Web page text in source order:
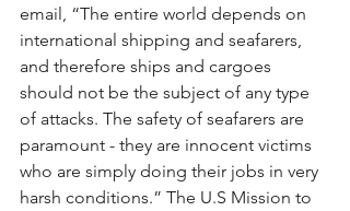
email, “The entire world depends on
international shipping and seafarers,
and therefore ships and cargoes
should not be the subject of any type
of attacks. The safety of seafarers are
paramount - they are innocent victims
who are simply doing their jobs in very
harsh conditions.” The U.S Mission to